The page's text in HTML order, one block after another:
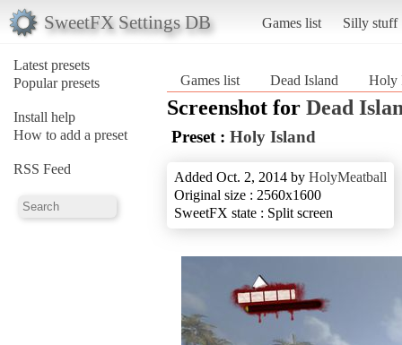
SweetFX Settings DB Games list Silly stuff
Latest presets
Popular presets
Install help
How to add a preset
RSS Feed
Games list Dead Island Holy
Screenshot for Dead
Preset : Holy Island
Added Oct. 2, 2014 by HolyMeatball
Original size : 2560x1600
SweetFX state : Split screen